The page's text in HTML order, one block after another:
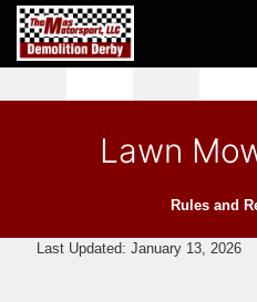
Lawn
Rules and
Last Updated: January 13, 2026